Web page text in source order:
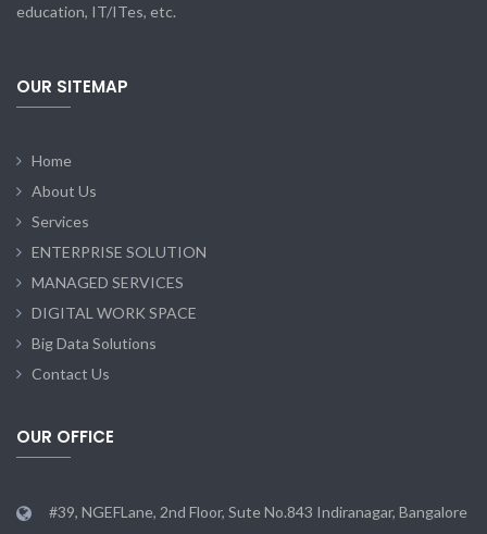
education, IT/ITes, etc.
OUR SITEMAP
Home
About Us
Services
ENTERPRISE SOLUTION
MANAGED SERVICES
DIGITAL WORK SPACE
Big Data Solutions
Contact Us
OUR OFFICE
#39, NGEFLane, 2nd Floor, Sute No.843 Indiranagar, Bangalore